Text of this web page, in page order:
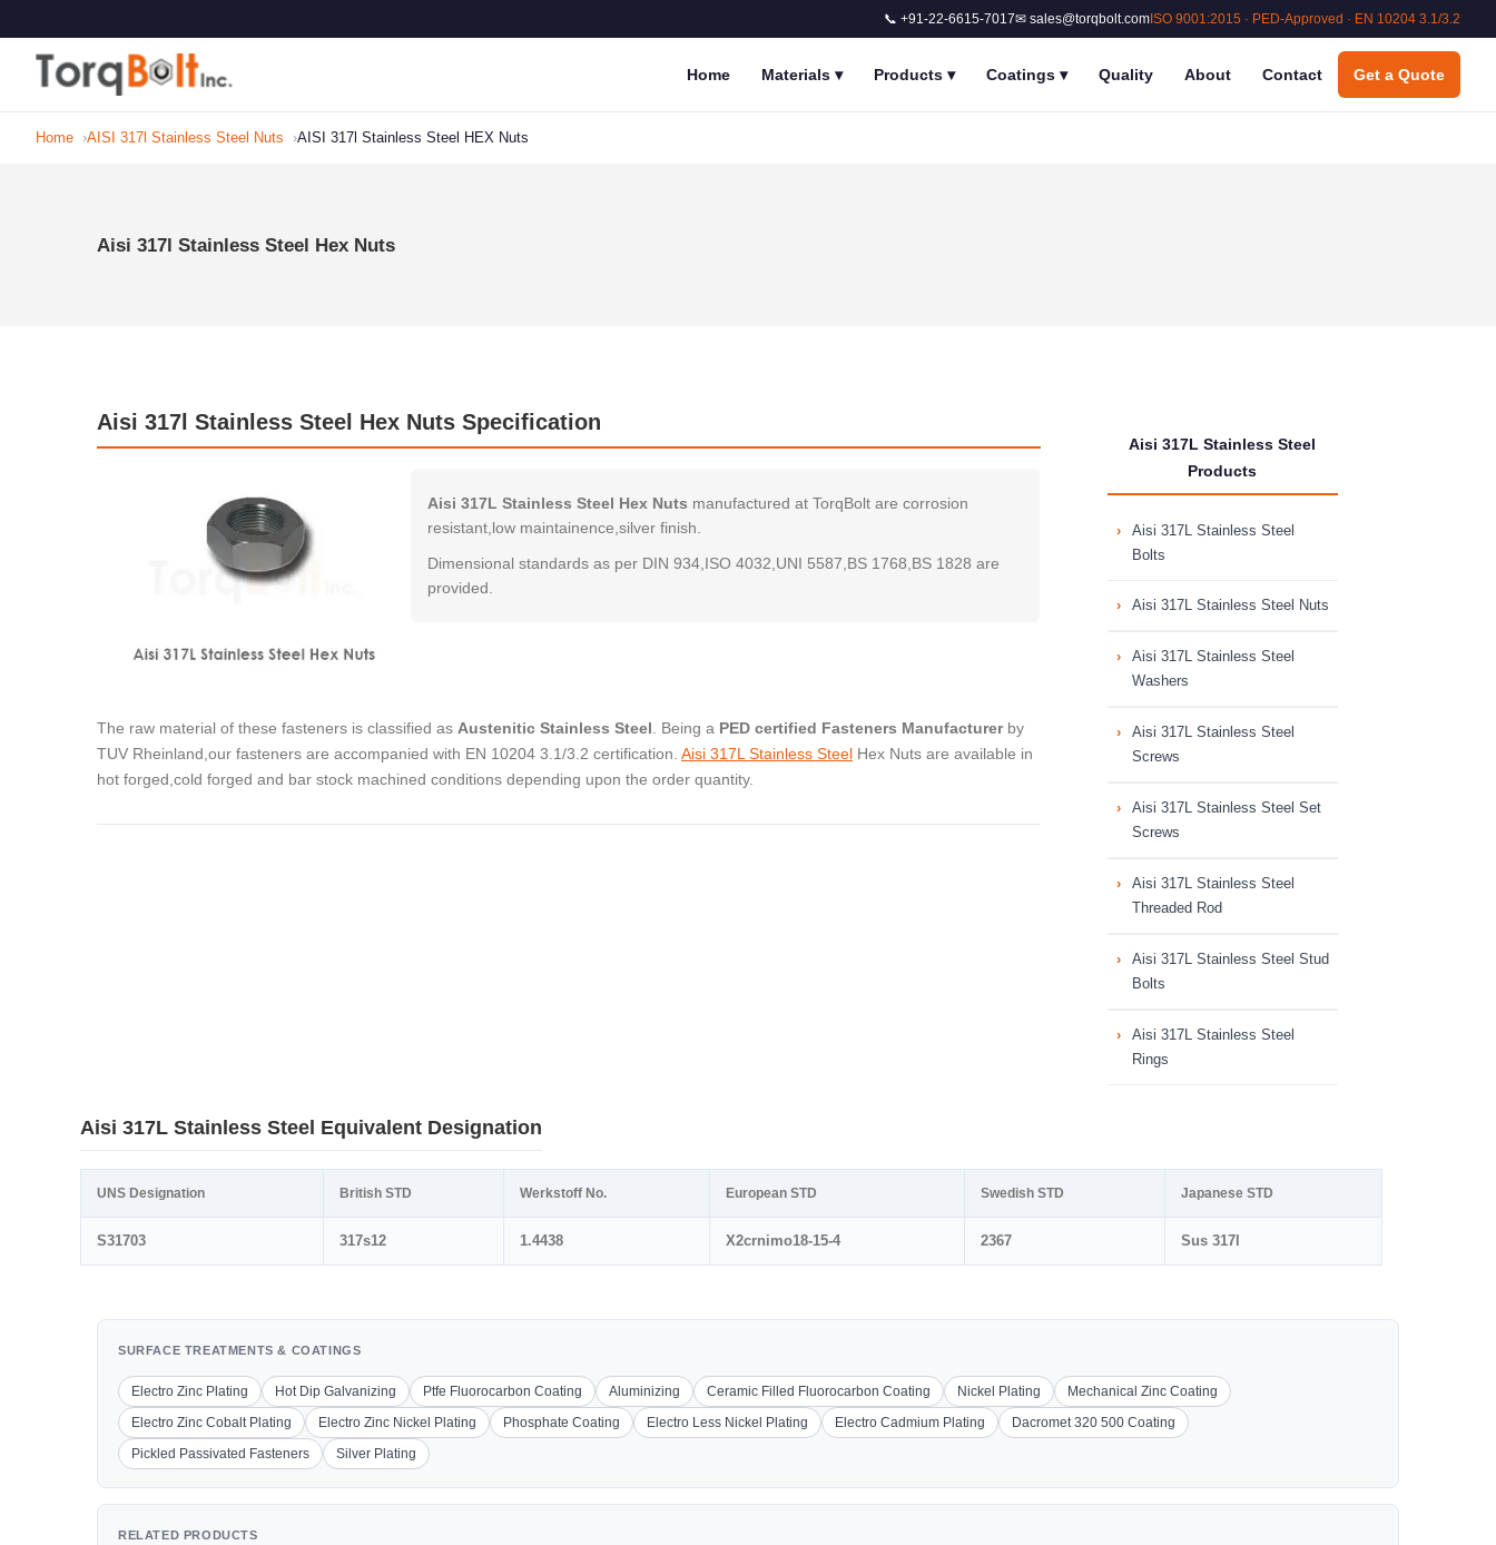
📞 +91-22-6615-7017✉ sales@torqbolt.com ISO 9001:2015 · PED-Approved · EN 10204 3.1/3.2
Home Materials ▾ Products ▾ Coatings ▾ Quality About Contact Get a Quote
Home AISI 317l Stainless Steel Nuts AISI 317l Stainless Steel HEX Nuts
Aisi 317l Stainless Steel Hex Nuts
Aisi 317l Stainless Steel Hex Nuts Specification
Aisi 317L Stainless Steel Hex Nuts manufactured at TorqBolt are corrosion
resistant,low maintainence,silver finish.
Dimensional standards as per DIN 934,ISO 4032,UNI 5587,BS 1768,BS 1828 are
provided.
The raw material of these fasteners is classified as Austenitic Stainless Steel . Being a PED certified Fasteners Manufacturerby
TUV Rheinland,our fasteners are accompanied with EN 10204 3.1/3.2 certification. Aisi 317L Stainless Steel Hex Nuts are available in
hot forged,cold forged and bar stock machined conditions depending upon the order quantity.
Aisi 317L Stainless Steel
Products
Aisi 317L Stainless Steel
Bolts
Aisi 317L Stainless Steel Nuts
Aisi 317L Stainless Steel
Washers
Aisi 317L Stainless Steel
Screws
Aisi 317L Stainless Steel Set
Screws
Aisi 317L Stainless Steel
Threaded Rod
Aisi 317L Stainless Steel Stud
Bolts
Aisi 317L Stainless Steel
Rings
Aisi 317L Stainless Steel Equivalent Designation
UNS Designation British STD Werkstoff No. European STD Swedish STD Japanese STD
S31703 317s12 1.4438 X2crnimo18-15-4 2367 Sus 317l
SURFACE TREATMENTS & COATINGS
Electro Zinc Plating Hot Dip Galvanizing Ptfe Fluorocarbon Coating Aluminizing Ceramic Filled Fluorocarbon Coating Nickel Plating
Mechanical Zinc Coating
Electro Zinc Cobalt Plating
Electro Zinc Nickel Plating Phosphate Coating Electro Less Nickel Plating Electro Cadmium Plating
Dacromet 320 500 Coating
Pickled Passivated Fasteners
Silver Plating
RELATED PRODUCTS